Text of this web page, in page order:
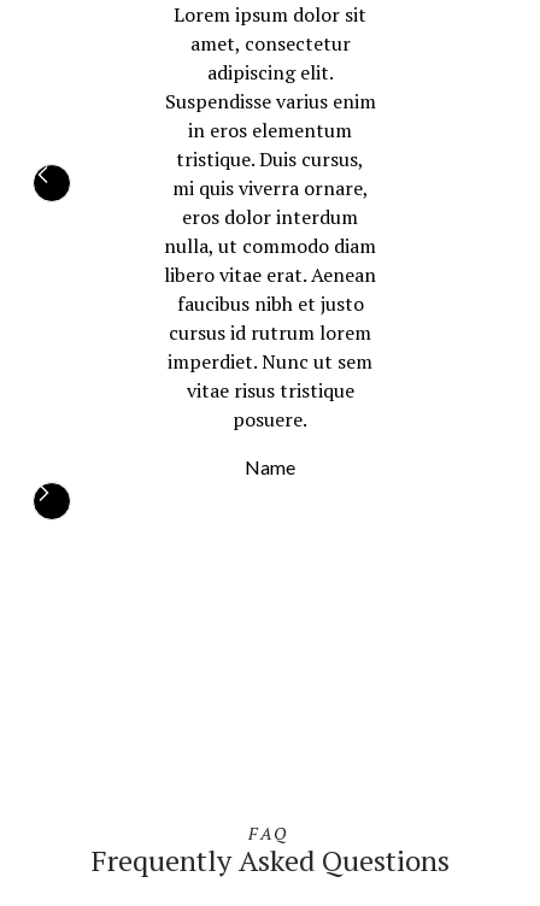
Lorem ipsum dolor sit
amet, consectetur
adipiscing elit.
Suspendisse varius enim
in eros elementum
tristique. Duis cursus,
mi quis viverra ornare,
eros dolor interdum
nulla, ut commodo diam
libero vitae erat. Aenean
faucibus nibh et justo
cursus id rutrum lorem
imperdiet. Nunc ut sem
vitae risus tristique
posuere.
Name
FAQ
Frequently Asked Questions